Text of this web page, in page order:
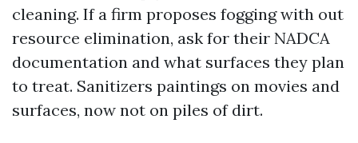
cleaning. If a firm proposes fogging with out
resource elimination, ask for their NADCA
documentation and what surfaces they plan
to treat. Sanitizers paintings on movies and
surfaces, now not on piles of dirt.